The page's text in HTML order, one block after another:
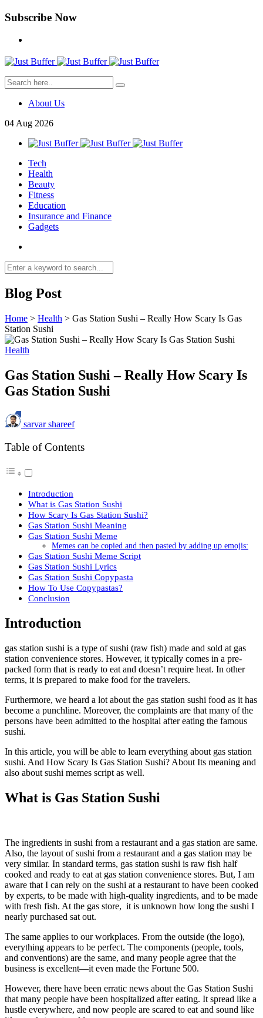
Subscribe Now
About Us
04 Aug 2026
Tech
Health
Beauty
Fitness
Education
Insurance and Finance
Gadgets
Blog Post
Home > Health > Gas Station Sushi – Really How Scary Is Gas
Station Sushi
Health
Gas Station Sushi – Really How Scary Is
Gas Station Sushi
sarvar shareef
Table of Contents
Introduction
What is Gas Station Sushi
How Scary Is Gas Station Sushi?
Gas Station Sushi Meaning
Gas Station Sushi Meme
Memes can be copied and then pasted by adding up emojis:
Gas Station Sushi Meme Script
Gas Station Sushi Lyrics
Gas Station Sushi Copypasta
How To Use Copypastas?
Conclusion
Introduction
gas station sushi is a type of sushi (raw fish) made and sold at gas
station convenience stores. However, it typically comes in a pre-
packed form that is ready to eat and doesn’t require heat. In other
terms, it is prepared to make food for the travelers.
Furthermore, we heard a lot about the gas station sushi food as it has
become a punchline. Moreover, the complaints are that many of the
persons have been admitted to the hospital after eating the famous
sushi.
In this article, you will be able to learn everything about gas station
sushi. And How Scary Is Gas Station Sushi? About Its meaning and
also about sushi memes script as well.
What is Gas Station Sushi
The ingredients in sushi from a restaurant and a gas station are same.
Also, the layout of sushi from a restaurant and a gas station may be
very similar. In standard terms, gas station sushi is raw fish half
cooked and ready to eat at gas station convenience stores. But, I am
aware that I can rely on the sushi at a restaurant to have been cooked
by experts, to be made with high-quality ingredients, and to be made
with fresh fish. At the gas store, it is unknown how long the sushi I
nearly purchased sat out.
The same applies to our workplaces. From the outside (the logo),
everything appears to be perfect. The components (people, tools,
and conventions) are the same, and many people agree that the
business is excellent—it even made the Fortune 500.
However, there have been erratic news about the Gas Station Sushi
that many people have been hospitalized after eating. It spread like a
hustle everywhere, and now people are scared to eat and sound like